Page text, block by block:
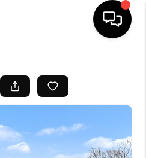
LISTINGS
SELL